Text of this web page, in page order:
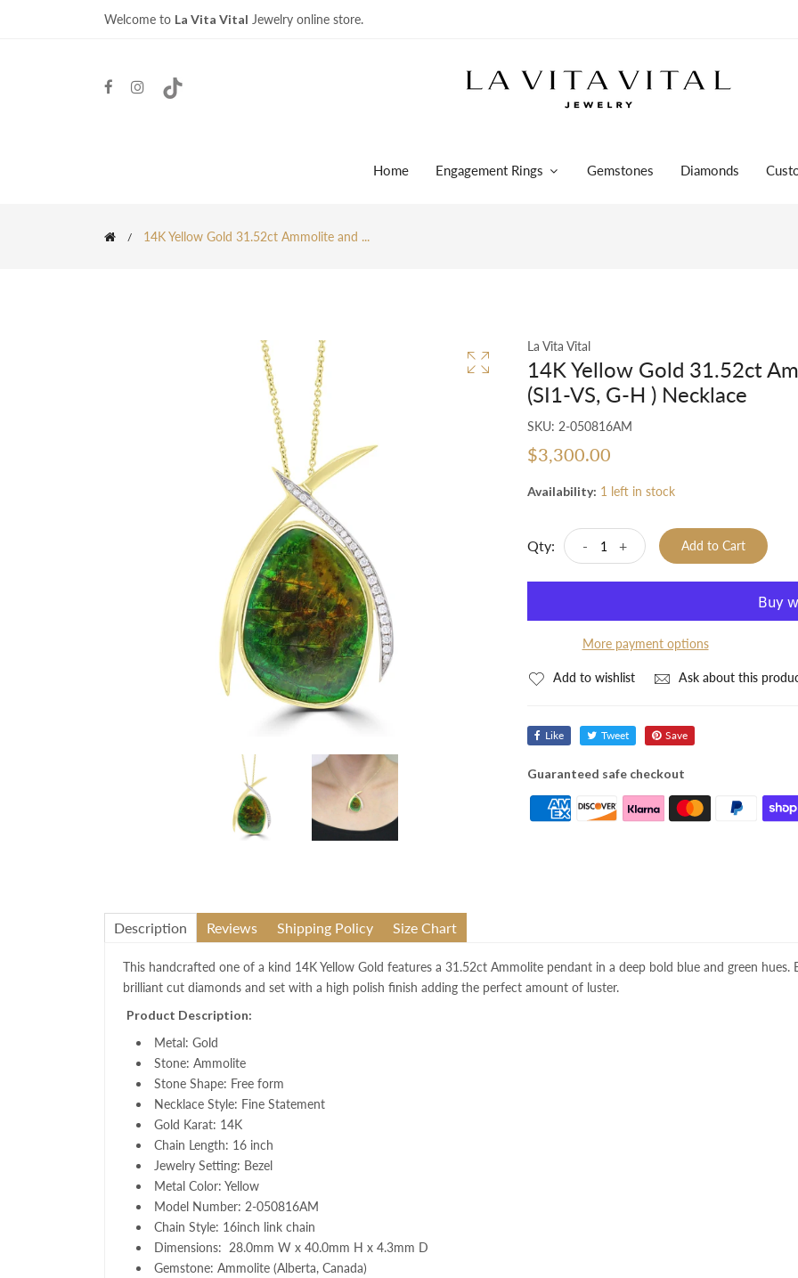
Welcome to La Vita Vital Jewelry online store.
Home Engagement Rings Gemstones Diamonds
14K Yellow Gold 31.52ct Ammolite and ...
La Vita Vital
14K Yellow Gold 31.52ct
(SI1-VS, G-H ) Necklace
SKU: 2-050816AM
$3,300.00
Availability: 1 left in stock
Qty: - + Add to Cart
More payment options
Add to wishlist Ask about this
Like Tweet Save
Guaranteed safe checkout
Description Reviews Shipping Policy Size Chart
This handcrafted one of a kind 14K Yellow Gold features a 31.52ct Ammolite pendant in a deep bold blue and green hues.
brilliant cut diamonds and set with a high polish finish adding the perfect amount of luster.
Product Description:
Metal: Gold
Stone: Ammolite
Stone Shape: Free form
Necklace Style: Fine Statement
Gold Karat: 14K
Chain Length: 16 inch
Jewelry Setting: Bezel
Metal Color: Yellow
Model Number: 2-050816AM
Chain Style: 16inch link chain
Dimensions: 28.0mm W x 40.0mm H x 4.3mm D
Gemstone: Ammolite (Alberta, Canada)